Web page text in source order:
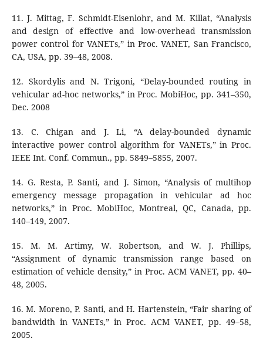
11. J. Mittag, F. Schmidt-Eisenlohr, and M. Killat, “Analysis
and design of effective and low-overhead transmission
power control for VANETs,” in Proc. VANET, San Francisco,
CA, USA, pp. 39–48, 2008.
12. Skordylis and N. Trigoni, “Delay-bounded routing in
vehicular ad-hoc networks,” in Proc. MobiHoc, pp. 341–350,
Dec. 2008
13. C. Chigan and J. Li, “A delay-bounded dynamic
interactive power control algorithm for VANETs,” in Proc.
IEEE Int. Conf. Commun., pp. 5849–5855, 2007.
14. G. Resta, P. Santi, and J. Simon, “Analysis of multihop
emergency message propagation in vehicular ad hoc
networks,” in Proc. MobiHoc, Montreal, QC, Canada, pp.
140–149, 2007.
15. M. M. Artimy, W. Robertson, and W. J. Phillips,
“Assignment of dynamic transmission range based on
estimation of vehicle density,” in Proc. ACM VANET, pp. 40–
48, 2005.
16. M. Moreno, P. Santi, and H. Hartenstein, “Fair sharing of
bandwidth in VANETs,” in Proc. ACM VANET, pp. 49–58,
2005.